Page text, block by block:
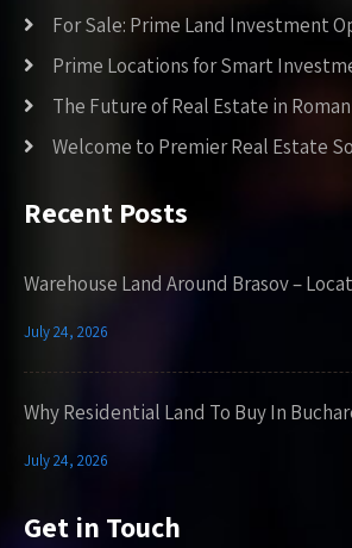
For Sale: Prime Land Investment
Prime Locations for Smart
The Future of Real Estate in
Welcome to Premier Real Estate
Recent Posts
Warehouse Land Around Brasov –
July 24, 2026
Why Residential Land To Buy In
July 24, 2026
Get in Touch